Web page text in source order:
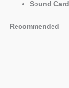
Sound Card
Recommended